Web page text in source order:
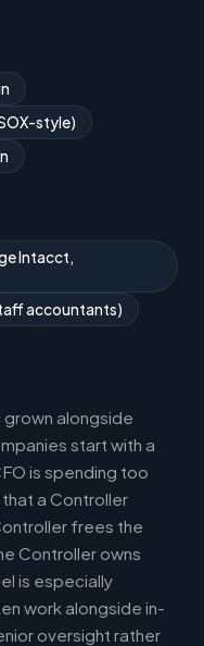
style)
Intacct,
accountants)
alongside
start with a
is spending too
a Controller
frees the
Controller owns
is especially
work alongside in-
oversight rather